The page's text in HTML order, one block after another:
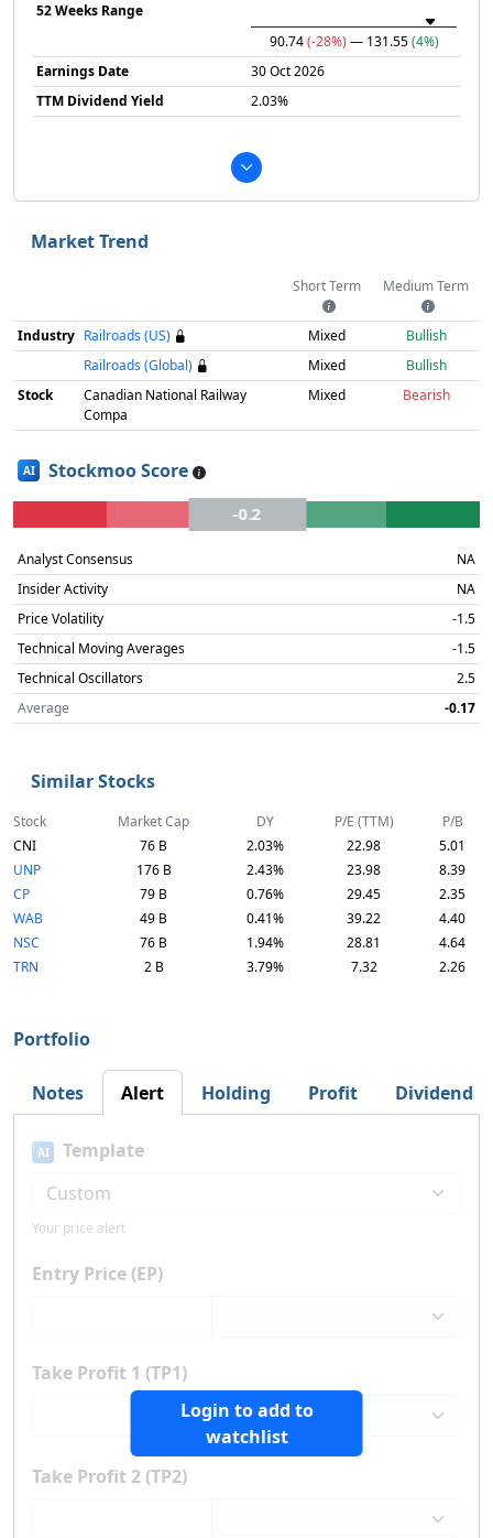
52 Weeks Range
90.74(-28%) — 131.55(4%)
Earnings Date
30 Oct 2026
TTM Dividend Yield
2.03%
Market Trend
Short Term Medium Term
Industry Railroads (US) Mixed
Bullish
Railroads (Global)
Mixed
Bullish
Stock
Canadian National Railway
Compa
Mixed Bearish
AI Stockmoo Score
-0.2
Analyst Consensus
NA
Insider Activity
NA
Price Volatility
-1.5
Technical Moving Averages
-1.5
Technical Oscillators
2.5
Average
-0.17
Similar Stocks
Stock Market Cap DY P/E (TTM)
P/B
CNI
76 B 2.03% 22.98
5.01
UNP
176 B 2.43% 23.98
8.39
CP
79 B 0.76% 29.45
2.35
WAB
49 B 0.41% 39.22
4.40
NSC
76 B 1.94% 28.81
4.64
TRN
2 B 3.79% 7.32 2.26
Portfolio
Notes Alert Holding Profit Dividend
Login to add to
watchlist
AI Template
Your price alert
Entry Price (EP)
Take Profit 1 (TP1)
Take Profit 2 (TP2)